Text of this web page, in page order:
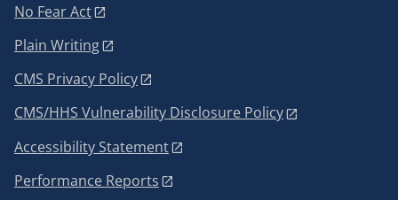
No Fear Act
Plain Writing
CMS Privacy Policy
CMS/HHS Vulnerability Disclosure Policy
Accessibility Statement
Performance Reports